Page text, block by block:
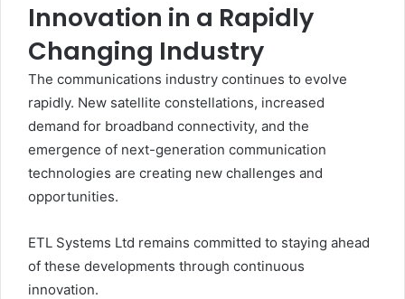
Innovation in a Rapidly
Changing Industry
The communications industry continues to evolve
rapidly. New satellite constellations, increased
demand for broadband connectivity, and the
emergence of next-generation communication
technologies are creating new challenges and
opportunities.
ETL Systems Ltd remains committed to staying ahead
of these developments through continuous
innovation.